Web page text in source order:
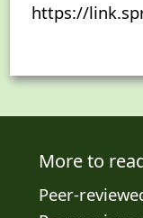
https://
More to
Peer-